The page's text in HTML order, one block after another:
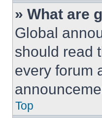
» What are
Global
should read
every forum
Top